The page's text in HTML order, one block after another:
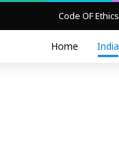
Code OF Ethics
Home India